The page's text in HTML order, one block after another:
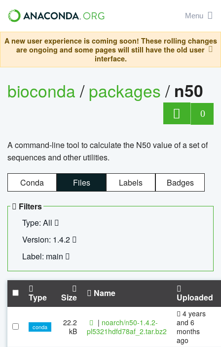
Menu
A new user experience is coming soon! These rolling changes
are ongoing and some pages will still have the old user
interface.
bioconda/packages/ n50
0
A command-line tool to calculate the N50 value of a set of
sequences and other utilities.
Conda Files Labels Badges
Filters
Type: All
Version: 1.4.2
Label: main
Type Size Name Uploaded
conda
22.2
kB
| noarch/n50-1.4.2-
pl5321hdfd78af_2.tar.bz2
4 years
and 6
months
ago